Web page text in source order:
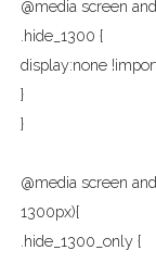
@media screen
.hide_1300 {
display:none
}
}
@media screen
1300px){
.hide_1300_only {